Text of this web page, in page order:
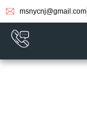
msnycnj@gmail.com